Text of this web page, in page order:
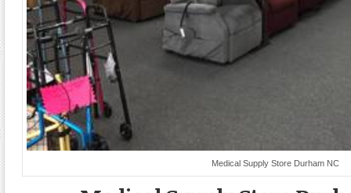
Medical Supply Store Durham NC